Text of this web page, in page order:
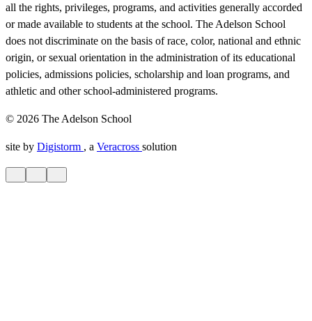
all the rights, privileges, programs, and activities generally accorded
or made available to students at the school. The Adelson School
does not discriminate on the basis of race, color, national and ethnic
origin, or sexual orientation in the administration of its educational
policies, admissions policies, scholarship and loan programs, and
athletic and other school-administered programs.
© 2026 The Adelson School
site by Digistorm , a Veracross solution